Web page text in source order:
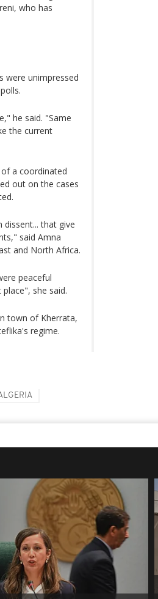
who has
were unimpressed
he said. "Same
the current
a coordinated
out on the cases
that give
said Amna
and North Africa.
peaceful
she said.
town of Kherrata,
regime.